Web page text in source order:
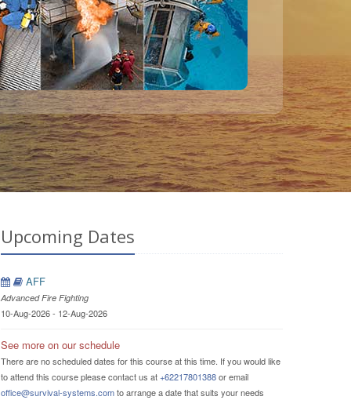
Upcoming Dates
AFF
Advanced Fire Fighting
10-Aug-2026 - 12-Aug-2026
See more on our schedule
There are no scheduled dates for this course at this time. If you would like
to attend this course please contact us at+62217801388or email
office@survival-systems.comto arrange a date that suits your needs